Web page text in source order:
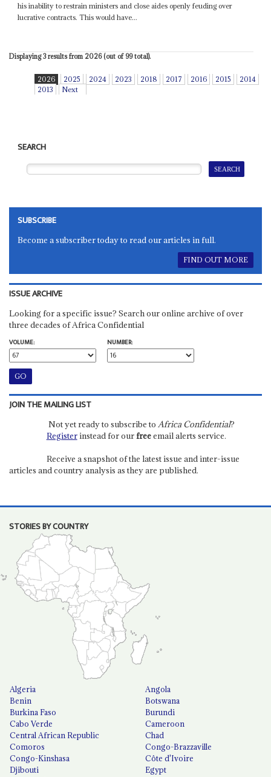
his inability to restrain ministers and close aides openly feuding over
lucrative contracts. This would have...
Displaying 3 results from 2026 (out of 99 total).
2026 2025 2024 2023 2018 2017 2016 2015
2014
2013
Next
SEARCH
SUBSCRIBE
Become a subscriber today to read our articles in full.
FIND OUT MORE
ISSUE ARCHIVE
Looking for a specific issue? Search our online archive of over
three decades of Africa Confidential
VOLUME:
NUMBER:
JOIN THE MAILING LIST
Not yet ready to subscribe to Africa Confidential?
Registerinstead for ourfreeemail alerts service.
Receive a snapshot of the latest issue and inter-issue
articles and country analysis as they are published.
STORIES BY COUNTRY
Algeria
Angola
Benin
Botswana
Burkina Faso
Burundi
Cabo Verde
Cameroon
Central African Republic
Chad
Comoros
Congo-Brazzaville
Congo-Kinshasa
Côte d'Ivoire
Djibouti
Egypt